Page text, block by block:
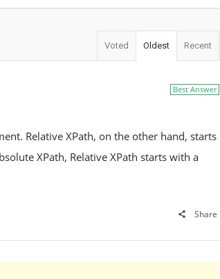
Voted Oldest Recent
Best Answer
Relative XPath, on the other hand, starts
XPath, Relative XPath starts with a
Share